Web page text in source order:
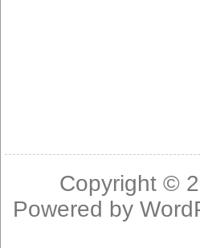
Copyright ©
Powered by